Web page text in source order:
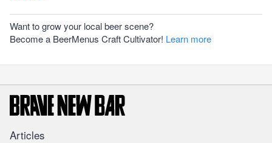
Want to grow your local beer scene?
Become a BeerMenus Craft Cultivator! Learn more
Articles